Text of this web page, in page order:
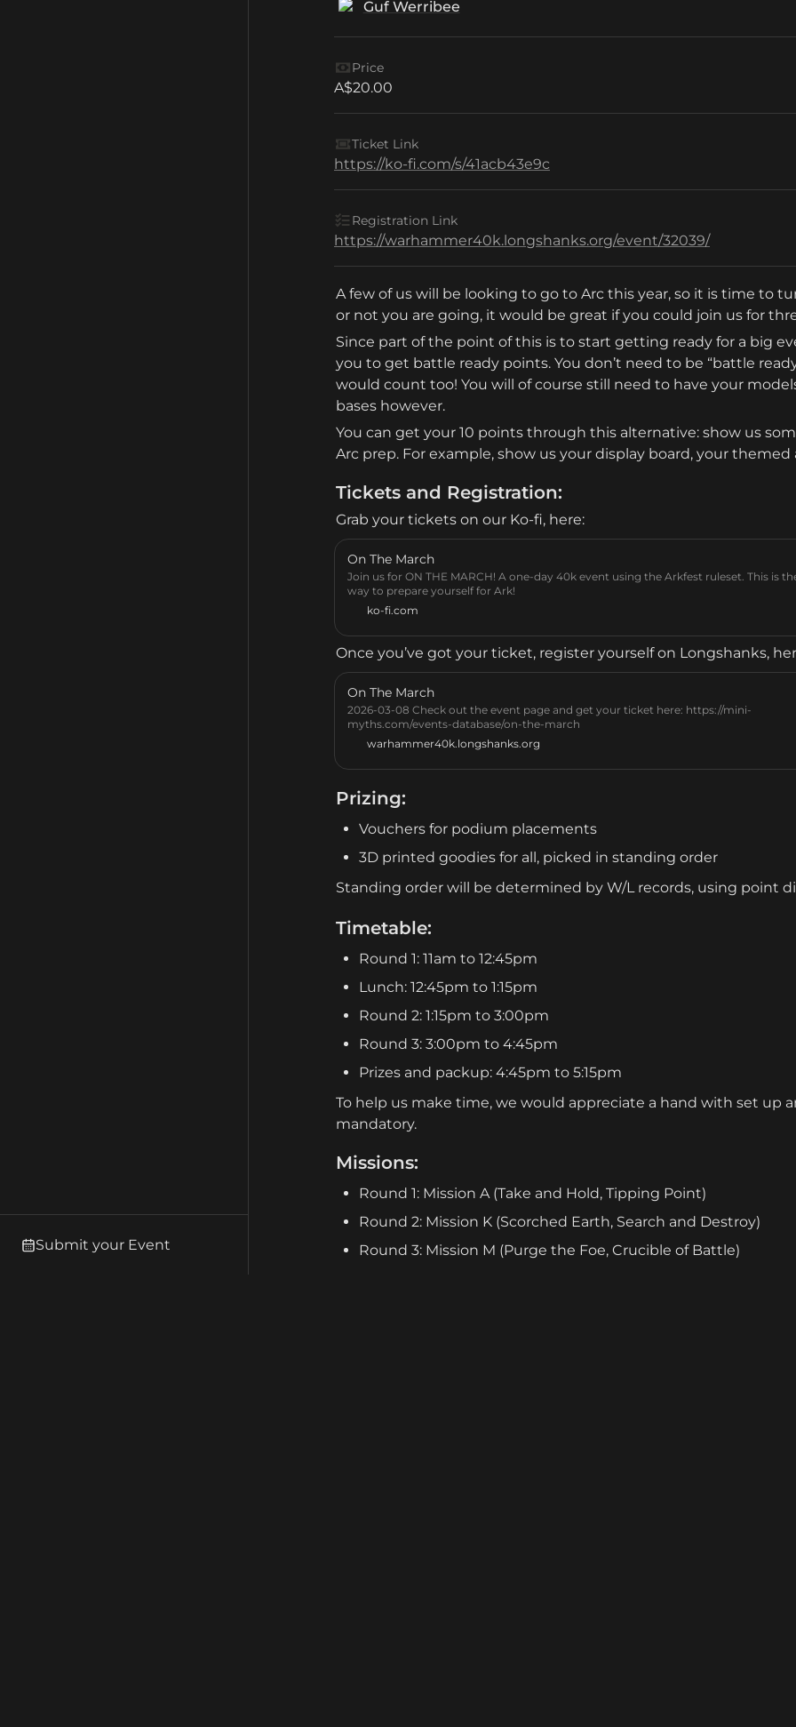
Submit your Event
Guf Werribee
Price
A$20.00
Ticket Link
https://ko-fi.com/s/41acb43e9c
Registration Link
https://warhammer40k.longshanks.org/event/32039/
A few of us will be looking to go to Arc this year, so it is time to
or not you are going, it would be great if you could join us for
Since part of the point of this is to start getting ready for a big
you to get battle ready points. You don’t need to be “battle
would count too! You will of course still need to have your
bases however.
You can get your 10 points through this alternative: show us
Arc prep. For example, show us your display board, your themed
Tickets and Registration:
Grab your tickets on our Ko-fi, here:
On The March
Join us for ON THE MARCH! A one-day 40k event using the Arkfest ruleset. This is
way to prepare yourself for Ark!
ko-fi.com
Once you’ve got your ticket, register yourself on Longshanks,
On The March
2026-03-08 Check out the event page and get your ticket here: https://mini-
myths.com/events-database/on-the-march
warhammer40k.longshanks.org
Prizing:
Vouchers for podium placements
3D printed goodies for all, picked in standing order
Standing order will be determined by W/L records, using point
Timetable:
Round 1: 11am to 12:45pm
Lunch: 12:45pm to 1:15pm
Round 2: 1:15pm to 3:00pm
Round 3: 3:00pm to 4:45pm
Prizes and packup: 4:45pm to 5:15pm
To help us make time, we would appreciate a hand with set up
mandatory.
Missions:
Round 1: Mission A (Take and Hold, Tipping Point)
Round 2: Mission K (Scorched Earth, Search and Destroy)
Round 3: Mission M (Purge the Foe, Crucible of Battle)